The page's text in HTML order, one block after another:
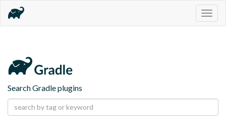
Search Gradle plugins